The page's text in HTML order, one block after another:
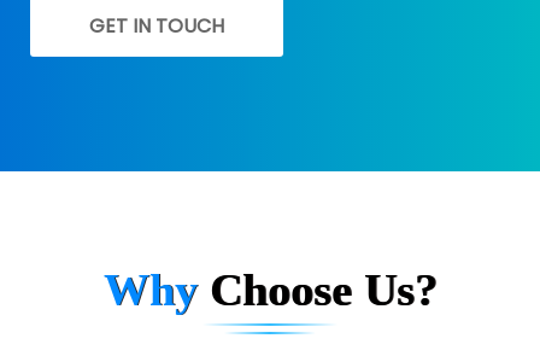
GET IN TOUCH
Why Choose Us?